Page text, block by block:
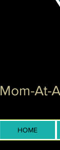
Mom-At-
HOME